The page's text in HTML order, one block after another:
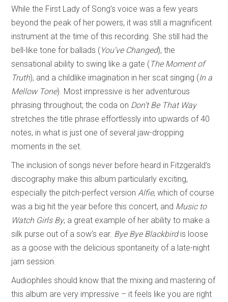
While the First Lady of Song’s voice was a few years
beyond the peak of her powers, it was still a magnificent
instrument at the time of this recording. She still had the
bell-like tone for ballads (You’ve Changed), the
sensational ability to swing like a gate (The Moment of
Truth), and a childlike imagination in her scat singing (In a
Mellow Tone). Most impressive is her adventurous
phrasing throughout; the coda on Don’t Be That Way
stretches the title phrase effortlessly into upwards of 40
notes, in what is just one of several jaw-dropping
moments in the set.
The inclusion of songs never before heard in Fitzgerald’s
discography make this album particularly exciting,
especially the pitch-perfect version Alfie, which of course
was a big hit the year before this concert, and Music to
Watch Girls By, a great example of her ability to make a
silk purse out of a sow’s ear. Bye Bye Blackbirdis loose
as a goose with the delicious spontaneity of a late-night
jam session.
Audiophiles should know that the mixing and mastering of
this album are very impressive – it feels like you are right